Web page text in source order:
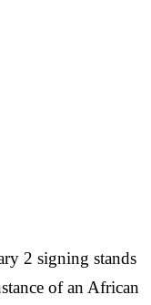
2 signing stands
of an African